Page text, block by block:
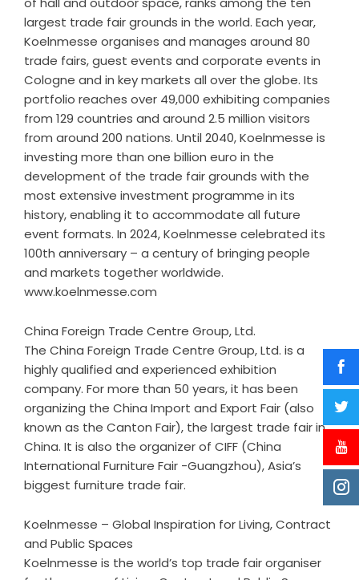
largest trade fair grounds in the world. Each year,
Koelnmesse organises and manages around 80
trade fairs, guest events and corporate events in
Cologne and in key markets all over the globe. Its
portfolio reaches over 49,000 exhibiting companies
from 129 countries and around 2.5 million visitors
from around 200 nations. Until 2040, Koelnmesse is
investing more than one billion euro in the
development of the trade fair grounds with the
most extensive investment programme in its
history, enabling it to accommodate all future
event formats. In 2024, Koelnmesse celebrated its
100th anniversary – a century of bringing people
and markets together worldwide.
www.koelnmesse.com
China Foreign Trade Centre Group, Ltd.
The China Foreign Trade Centre Group, Ltd. is a
highly qualified and experienced exhibition
company. For more than 50 years, it has been
organizing the China Import and Export Fair (also
known as the Canton Fair), the largest trade fair in
China. It is also the organizer of CIFF (China
International Furniture Fair -Guangzhou), Asia’s
biggest furniture trade fair.
Koelnmesse – Global Inspiration for Living, Contract
and Public Spaces
Koelnmesse is the world’s top trade fair organiser